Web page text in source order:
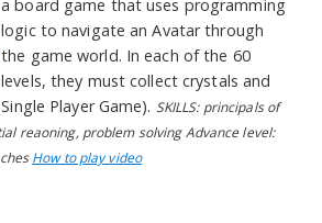
a board game that uses programming
logic to navigate an Avatar through
the game world. In each of the 60
levels, they must collect crystals and
Player Game). SKILLS: principals of
reaoning, problem solving Advance level:
How to play video